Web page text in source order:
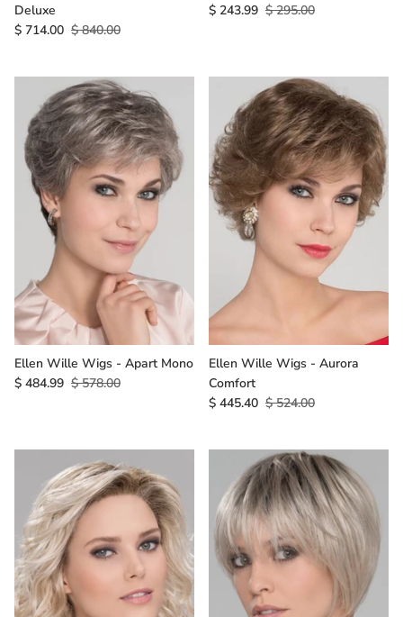
Deluxe
$ 714.00 $ 840.00
$ 243.99 $ 295.00
Ellen Wille Wigs - Apart Mono
$ 484.99 $ 578.00
Ellen Wille Wigs - Aurora
Comfort
$ 445.40 $ 524.00